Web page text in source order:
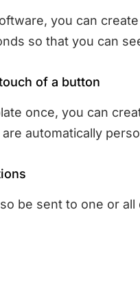
you can
so that you can
of a button
once, you can
automatically
be sent to one or